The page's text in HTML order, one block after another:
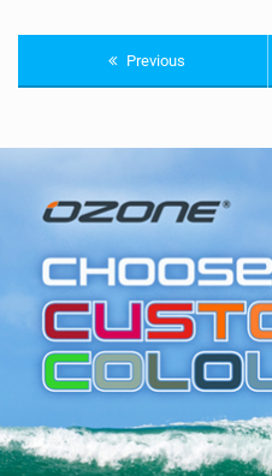
Previous